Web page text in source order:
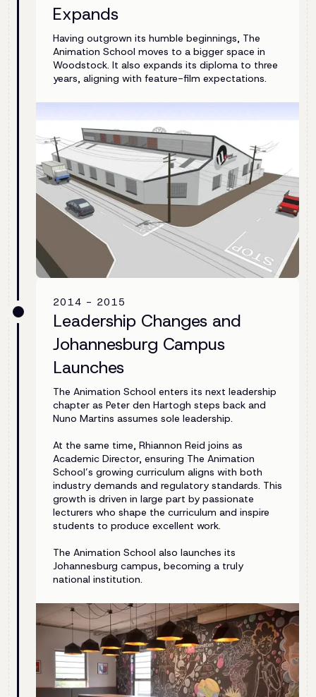
Expands
Having outgrown its humble beginnings, The
Animation School moves to a bigger space in
Woodstock. It also expands its diploma to three
years, aligning with feature-film expectations.
2014 - 2015
Leadership Changes and
Johannesburg Campus
Launches
The Animation School enters its next leadership
chapter as Peter den Hartogh steps back and
Nuno Martins assumes sole leadership.
At the same time, Rhiannon Reid joins as
Academic Director, ensuring The Animation
School’s growing curriculum aligns with both
industry demands and regulatory standards. This
growth is driven in large part by passionate
lecturers who shape the curriculum and inspire
students to produce excellent work.
The Animation School also launches its
Johannesburg campus, becoming a truly
national institution.